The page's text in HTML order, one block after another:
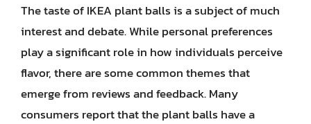
The taste of IKEA plant balls is a subject of much
interest and debate. While personal preferences
play a significant role in how individuals perceive
flavor, there are some common themes that
emerge from reviews and feedback. Many
consumers report that the plant balls have a